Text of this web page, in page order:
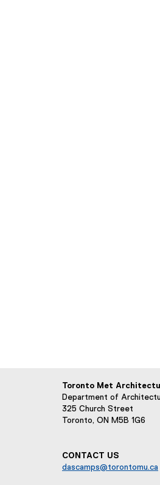
Toronto Met
Department of
325 Church Street
Toronto, ON M5B 1G6
CONTACT US
dascamps@torontomu.ca